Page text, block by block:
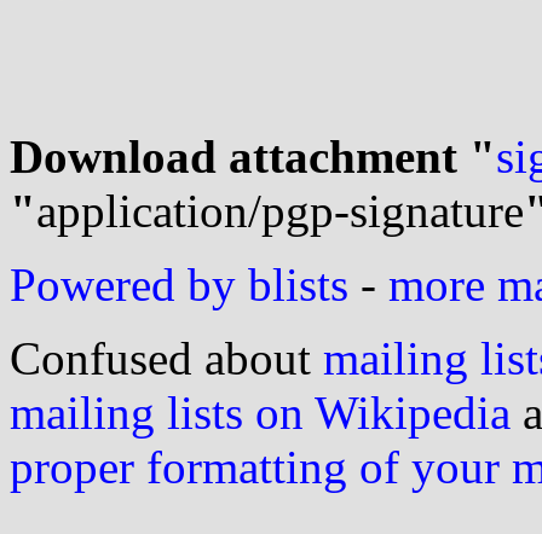
Download attachment "
"application/pgp-signature
Powered by blists - more
Confused about mailing
mailing lists on Wikipedia
proper formatting of your